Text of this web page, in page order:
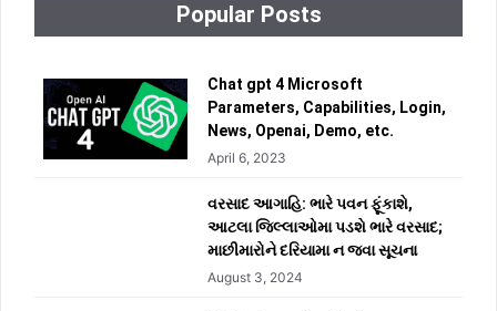
Popular Posts
Chat gpt 4 Microsoft
Parameters, Capabilities, Login,
News, Openai, Demo, etc.
April 6, 2023
વરસાદ આગાહિ: ભારે પવન ફૂંકાશે,
આટલા જિલ્લાઓમા પડશે ભારે વરસાદ;
માછીમારોને દરિયામા ન જવા સૂચના
August 3, 2024